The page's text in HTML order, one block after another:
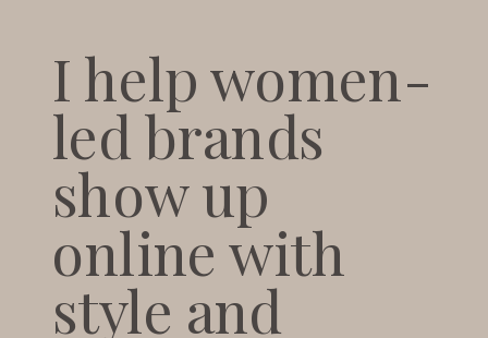
I help women-
led brands
show up
online with
style and